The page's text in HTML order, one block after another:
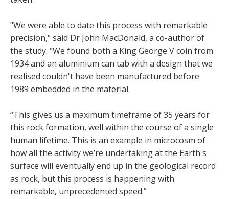
"We were able to date this process with remarkable
precision," said Dr John MacDonald, a co-author of
the study. "We found both a King George V coin from
1934 and an aluminium can tab with a design that we
realised couldn't have been manufactured before
1989 embedded in the material.
“This gives us a maximum timeframe of 35 years for
this rock formation, well within the course of a single
human lifetime. This is an example in microcosm of
how all the activity we’re undertaking at the Earth's
surface will eventually end up in the geological record
as rock, but this process is happening with
remarkable, unprecedented speed.”